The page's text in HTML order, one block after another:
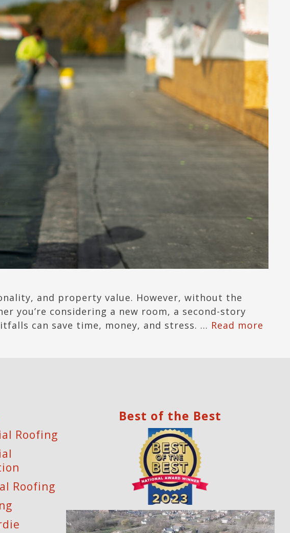
and property value. However, without the
you’re considering a new room, a second-story
can save time, money, and stress. … Read more
Roofing
Roofing
Best of the Best